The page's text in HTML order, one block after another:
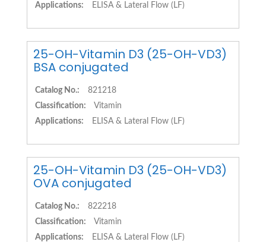
Applications:
ELISA & Lateral Flow (LF)
25-OH-Vitamin D3 (25-OH-VD3)
BSA conjugated
Catalog No.:
821218
Classification:
Vitamin
Applications:
ELISA & Lateral Flow (LF)
25-OH-Vitamin D3 (25-OH-VD3)
OVA conjugated
Catalog No.:
822218
Classification:
Vitamin
Applications:
ELISA & Lateral Flow (LF)